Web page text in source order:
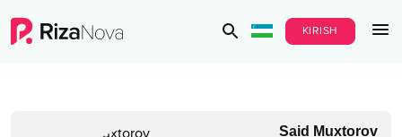
KIRISH
Said Muxtorov